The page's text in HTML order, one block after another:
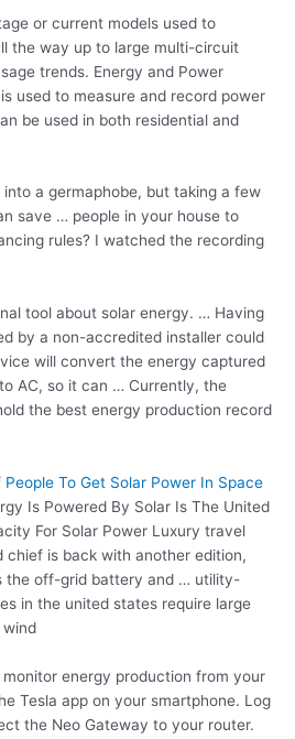
or current models used to
the way up to large multi-circuit
trends. Energy and Power
used to measure and record power
be used in both residential and
a germaphobe, but taking a few
save … people in your house to
rules? I watched the recording
tool about solar energy. … Having
by a non-accredited installer could
will convert the energy captured
AC, so it can … Currently, the
the best energy production record
To Get Solar Power In Space
Is Powered By Solar Is The United
For Solar Power Luxury travel
chief is back with another edition,
the off-grid battery and … utility-
in the united states require large
energy production from your
Tesla app on your smartphone. Log
the Neo Gateway to your router.